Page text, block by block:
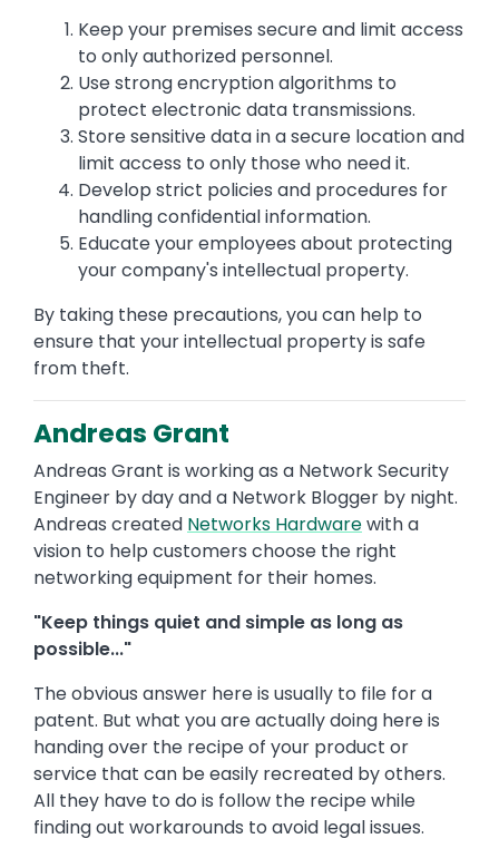
Keep your premises secure and limit access
to only authorized personnel.
Use strong encryption algorithms to
protect electronic data transmissions.
Store sensitive data in a secure location and
limit access to only those who need it.
Develop strict policies and procedures for
handling confidential information.
Educate your employees about protecting
your company's intellectual property.
By taking these precautions, you can help to
ensure that your intellectual property is safe
from theft.
Andreas Grant
Andreas Grant is working as a Network Security
Engineer by day and a Network Blogger by night.
Andreas created Networks Hardwarewith a
vision to help customers choose the right
networking equipment for their homes.
"Keep things quiet and simple as long as
possible..."
The obvious answer here is usually to file for a
patent. But what you are actually doing here is
handing over the recipe of your product or
service that can be easily recreated by others.
All they have to do is follow the recipe while
finding out workarounds to avoid legal issues.